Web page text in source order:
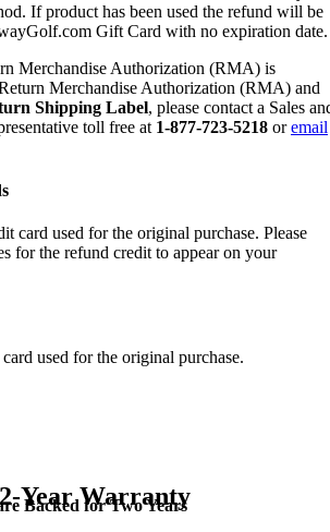
If product has been used the refund will be
Gift Card with no expiration date.
Merchandise Authorization (RMA) is
Merchandise Authorization (RMA) and
Shipping Label, please contact a Sales
toll free at 1-877-723-5218 oremail
card used for the original purchase. Please
for the refund credit to appear on your
used for the original purchase.
2-Year Warranty
Backed for Two Years